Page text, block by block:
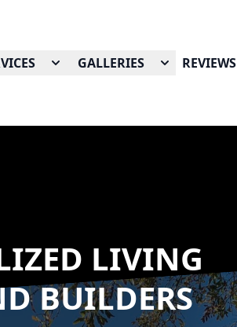
GALLERIES REVIEWS
LIVING
BUILDERS